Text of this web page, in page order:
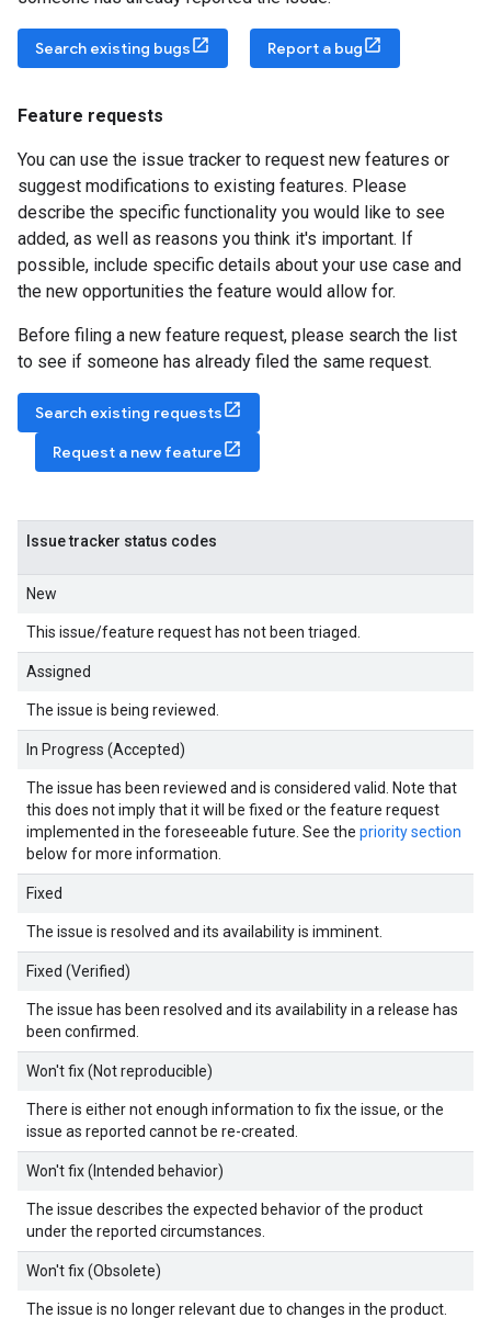
Search existing bugs Report a bug
Feature requests
You can use the issue tracker to request new features or
suggest modifications to existing features. Please
describe the specific functionality you would like to see
added, as well as reasons you think it's important. If
possible, include specific details about your use case and
the new opportunities the feature would allow for.
Before filing a new feature request, please search the list
to see if someone has already filed the same request.
Search existing requests
Request a new feature
Issue tracker status codes
New
This issue/feature request has not been triaged.
Assigned
The issue is being reviewed.
In Progress (Accepted)
The issue has been reviewed and is considered valid. Note that
this does not imply that it will be fixed or the feature request
implemented in the foreseeable future. See the priority section
below for more information.
Fixed
The issue is resolved and its availability is imminent.
Fixed (Verified)
The issue has been resolved and its availability in a release has
been confirmed.
Won't fix (Not reproducible)
There is either not enough information to fix the issue, or the
issue as reported cannot be re-created.
Won't fix (Intended behavior)
The issue describes the expected behavior of the product
under the reported circumstances.
Won't fix (Obsolete)
The issue is no longer relevant due to changes in the product.